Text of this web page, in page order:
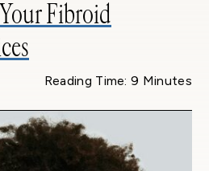
Fibroid
Reading Time: 9 Minutes